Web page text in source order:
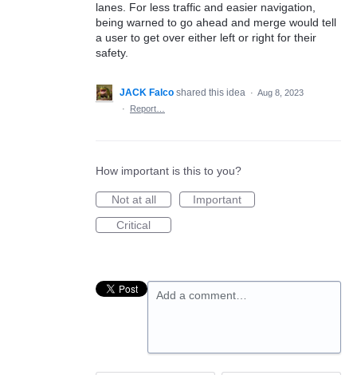
lanes. For less traffic and easier navigation,
being warned to go ahead and merge would tell
a user to get over either left or right for their
safety.
JACK Falco shared this idea · Aug 8, 2023
·
Report…
How important is this to you?
Not at all
Important
Critical
Add a comment…